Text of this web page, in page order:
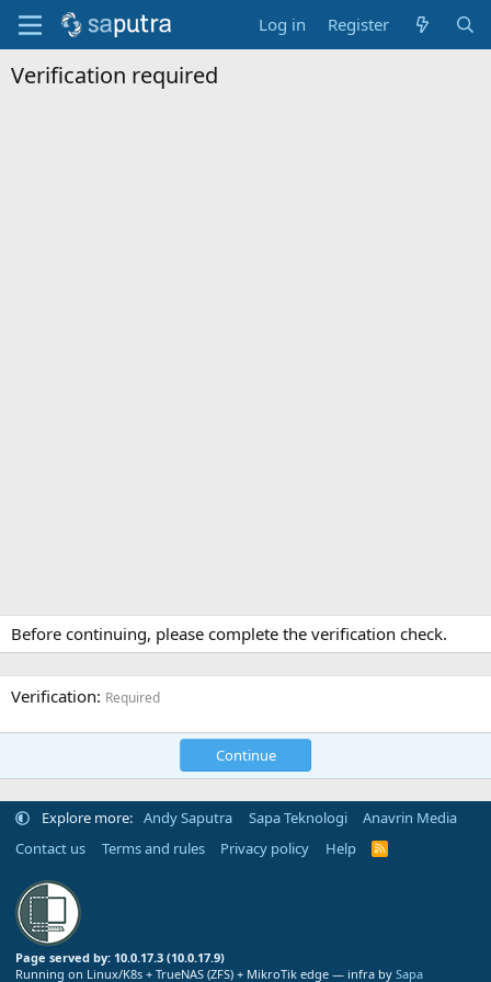
Log in Register
Verification required
Before continuing, please complete the verification check.
Verification Required
Continue
Explore more: Andy Saputra Sapa Teknologi
Anavrin Media
Contact us
Terms and rules Privacy policy Help
R
Page served by: 10.0.17.3 (10.0.17.9)
Running on Linux/K8s + TrueNAS (ZFS) + MikroTik edge — infra by Sapa